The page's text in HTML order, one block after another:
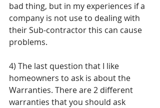
bad thing, but in my experiences if a
company is not use to dealing with
their Sub-contractor this can cause
problems.
4) The last question that I like
homeowners to ask is about the
Warranties. There are 2 different
warranties that you should ask